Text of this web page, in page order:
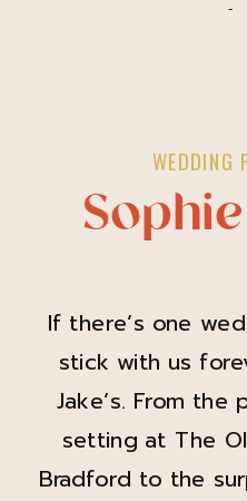
dropping suprise
WEDDING
If there’s one
stick with us
Jake’s. From the
setting at The
Bradford to the